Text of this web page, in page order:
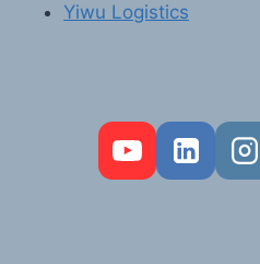
Yiwu Logistics